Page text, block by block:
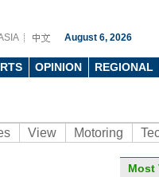
August 6, 2026
OPINION REGIONAL
View Motoring
Photo
Most